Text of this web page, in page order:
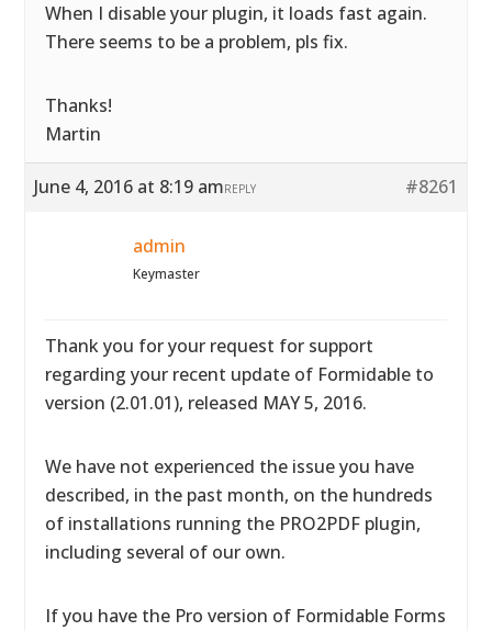
When I disable your plugin, it loads fast again.
There seems to be a problem, pls fix.
Thanks!
Martin
June 4, 2016 at 8:19 am #8261
REPLY
admin
Keymaster
Thank you for your request for support
regarding your recent update of Formidable to
version (2.01.01), released MAY 5, 2016.
We have not experienced the issue you have
described, in the past month, on the hundreds
of installations running the PRO2PDF plugin,
including several of our own.
If you have the Pro version of Formidable Forms